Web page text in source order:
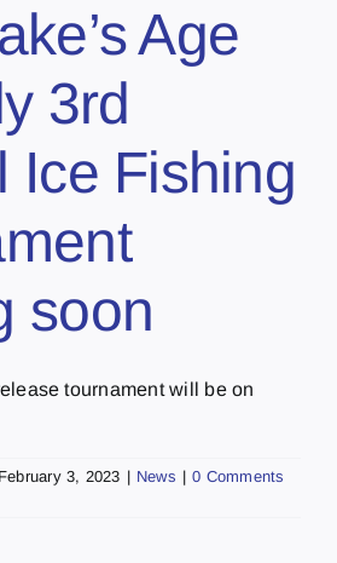
Age
3rd
Ice Fishing
soon
tournament will be on
February 3, 2023 | News | 0 Comments